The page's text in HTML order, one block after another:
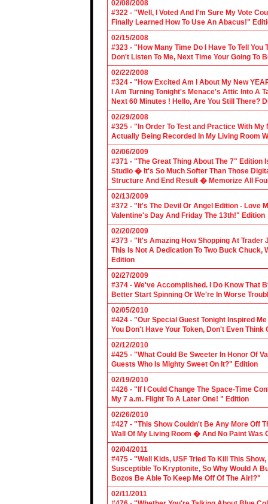
02/08/2008
#322 - "Well, I Voted And I'm Sure My Vote
Finally Learned How To Use An Abacus!"
02/15/2008
#323 - "How Many Time Do I Have To Tell
Don't Listen To Me, Next Time Your Going To
02/22/2008
#324 - "How Excited Am I About My New
I Am Turning Tonight's Menace's Attic Into A
Next 60 Minutes ! Hello, Are You Still There?
02/29/2008
#325 - "In Order To Test and Practice With
Actually Being Recorded In My Living Room
02/06/2009
#371 - "The Great Thing About The 7" Edition
Studio � It's So Much Softer Than Those
Structure And End Result � Memorize All
02/13/2009
#372 - "It's The Devil Or Angel Edition - Love
Valentine's Day And Friday The 13th!" Edition
02/20/2009
#373 - "It's Amazing How Shopping At Trader
This Is Not A Dedication To Two Buck
Edition
02/27/2009
#374 - We've Accomplished. I Do Know That
Better Start Spinning Or We're In Worse
02/05/2010
#424 - "Our Special Guest Tonight Inspired
You Don't Have Your Token, Don't Even
02/12/2010
#425 - "What Could Be Sweeter In Honor Of
Guests Who Is Mighty Sweet On It?" Edition
02/19/2010
#426 - "If I Could Change The Space-Time
My 7 a.m. Flight To A Later One! " Edition
02/26/2010
#427 - "This Show Couldn't Be Any More Off
Wall Of My Living Room � And No Paint Was
02/04/2011
#475 - "Well Kids, USF Tried To Kill This
Susceptible To Kryptonite, So Why Would A
Bozos Be Able To Keep Me Off Of The Air!?"
02/11/2011